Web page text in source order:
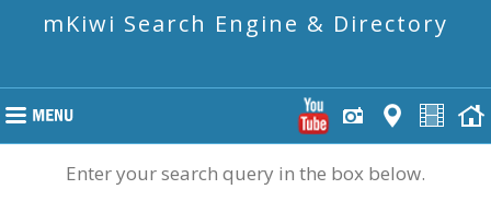
mKiwi Search Engine & Directory
Enter your search query in the box below.